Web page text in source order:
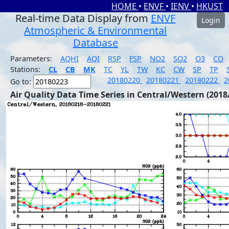
HOME • ENVF • IENV • HKUST
Real-time Data Display from ENVF
Atmospheric & Environmental
Database
Login
Parameters: AQHI AQI RSP FSP NO2 SO2 O3
CO
Stations:
CL CB MK TC YL TW KC CW SP TP
Go to:
20180220 20180221 20180222
Air Quality Data Time Series in Central/Western